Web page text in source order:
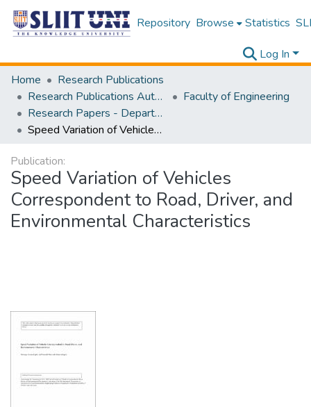
Repository Browse Statistics
Log In
Home
Research Publications
Research Publications Authored by SLIIT Staff
Faculty of Engineering
Research Papers - Department of Civil Engineering
Speed Variation of Vehicles Correspondent to Road, Driver, and Environmental Characteristics
Publication:
Speed Variation of Vehicles
Correspondent to Road, Driver, and
Environmental Characteristics